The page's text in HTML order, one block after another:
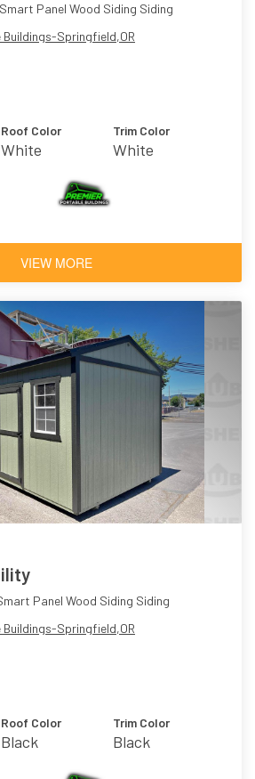
Panel Wood Siding Siding
Springfield,OR
Roof Color
White
Trim Color
White
VIEW MORE
Panel Wood Siding Siding
Springfield,OR
Roof Color
Black
Trim Color
Black